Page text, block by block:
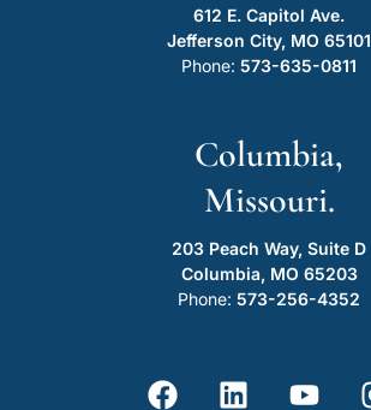
612 E. Capitol Ave.
Jefferson City, MO 65101
Phone: 573-635-0811
Columbia,
Missouri.
203 Peach Way, Suite D
Columbia, MO 65203
Phone: 573-256-4352